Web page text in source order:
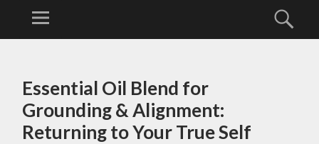
Menu
CONTENTEssential Oil Blend for
Grounding & Alignment:
Returning to Your True Self